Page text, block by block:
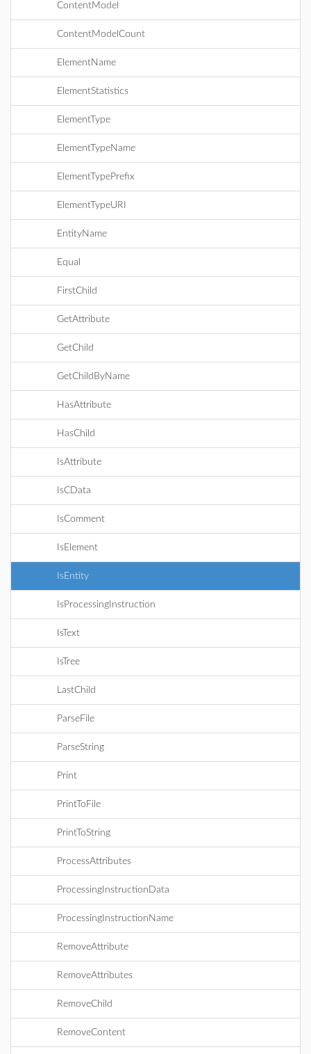
ContentModel
ContentModelCount
ElementName
ElementStatistics
ElementType
ElementTypeName
ElementTypePrefix
ElementTypeURI
EntityName
Equal
FirstChild
GetAttribute
GetChild
GetChildByName
HasAttribute
HasChild
IsAttribute
IsCData
IsComment
IsElement
IsEntity
IsProcessingInstruction
IsText
IsTree
LastChild
ParseFile
ParseString
Print
PrintToFile
PrintToString
ProcessAttributes
ProcessingInstructionData
ProcessingInstructionName
RemoveAttribute
RemoveAttributes
RemoveChild
RemoveContent